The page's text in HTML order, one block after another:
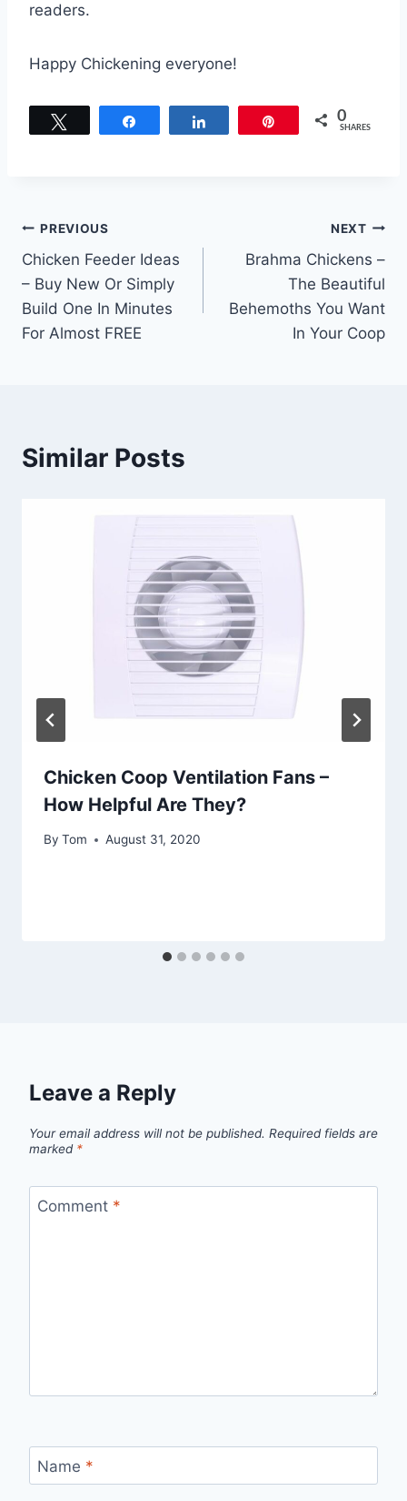
readers.
Happy Chickening everyone!
0
SHARES
Post
navigation
PREVIOUS
Chicken Feeder Ideas
– Buy New Or Simply
Build One In Minutes
For Almost FREE
NEXT
Brahma Chickens –
The Beautiful
Behemoths You Want
In Your Coop
Similar Posts
Chicken Coop Ventilation Fans –
How Helpful Are They?
By Tom August 31, 2020
Leave a Reply
Your email address will not be published. Required fields are
marked *
Comment *
Name *